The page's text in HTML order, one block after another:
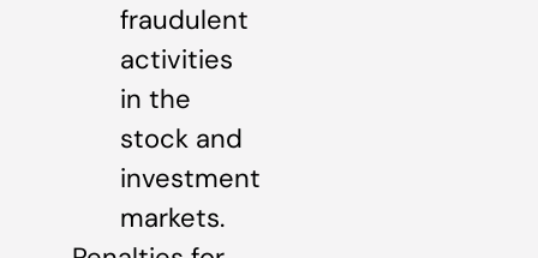
fraudulent
activities
in the
stock and
investment
markets.